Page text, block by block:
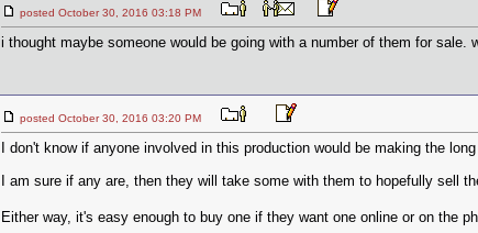
posted October 30, 2016 03:18 PM
i thought maybe someone would be going with a number of them for
posted October 30, 2016 03:20 PM
I don't know if anyone involved in this production would be making the
I am sure if any are, then they will take some with them to hopefully sell
Either way, it's easy enough to buy one if they want one online or on the